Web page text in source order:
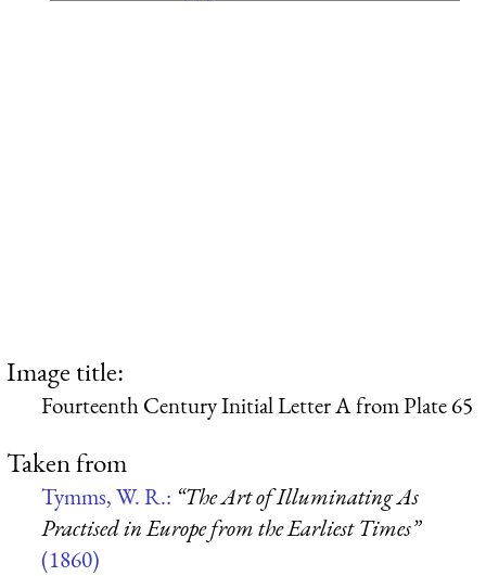
Image title:
Fourteenth Century Initial Letter A from Plate 65
Taken from
Tymms, W. R.: “The Art of Illuminating As
Practised in Europe from the Earliest Times”
(1860)